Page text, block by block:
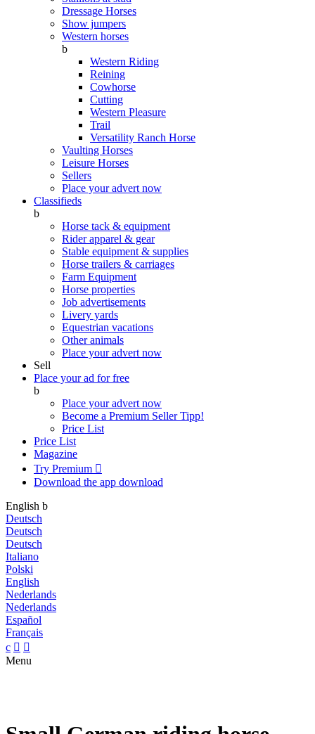
Dressage Horses
Show jumpers
Western horses
b
Western Riding
Reining
Cowhorse
Cutting
Western Pleasure
Trail
Versatility Ranch Horse
Vaulting Horses
Leisure Horses
Sellers
Place your advert now
Classifieds
b
Horse tack & equipment
Rider apparel & gear
Stable equipment & supplies
Horse trailers & carriages
Farm Equipment
Horse properties
Job advertisements
Livery yards
Equestrian vacations
Other animals
Place your advert now
Sell
Place your ad for free
b
Place your advert now
Become a Premium SellerTipp!
Price List
Price List
Magazine
Try Premium 
Download the app download
English b
Deutsch
Deutsch
Deutsch
Italiano
Polski
English
Nederlands
Nederlands
Español
Français
c  
Menu